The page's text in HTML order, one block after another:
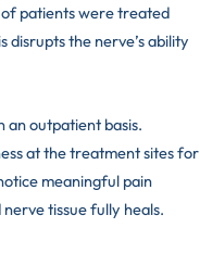
of patients were treated
disrupts the nerve’s ability
an outpatient basis.
at the treatment sites for
meaningful pain
tissue fully heals.